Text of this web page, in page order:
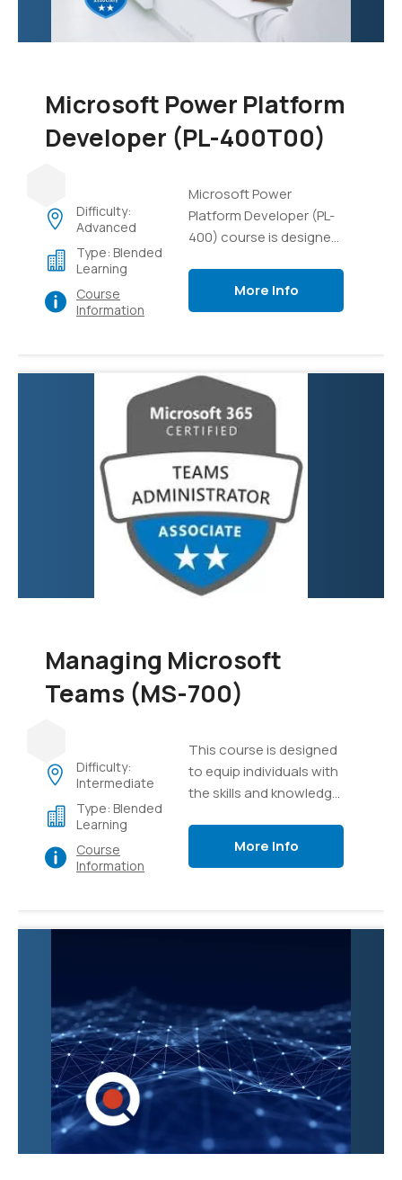
experience in managing
AI projects and
Microsoft Power Platform
Developer (PL-400T00)
Difficulty:
Advanced
Type: Blended
Learning
Course
Information
Microsoft Power
Platform Developer (PL-
400) course is designed
knowledge to build
focuses on developing
custom applications,
automating business
processes, creating
virtual agents, and
integrating various data
sources.
More Info
Managing Microsoft
Teams (MS-700)
Difficulty:
Intermediate
Type: Blended
Learning
Course
Information
This course is designed
to equip individuals with
the skills and knowledge
Microsoft Teams, the
meet organizational
needs, create and
manage teams and
channels, and
troubleshoot common
More Info